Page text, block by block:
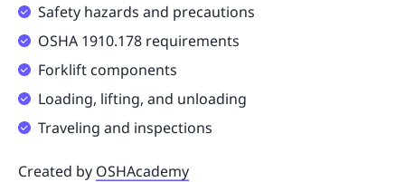
Safety hazards and precautions
OSHA 1910.178 requirements
Forklift components
Loading, lifting, and unloading
Traveling and inspections
Created by OSHAcademy